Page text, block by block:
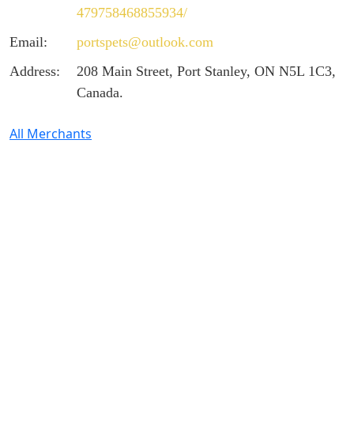
479758468855934/
Email:
portspets@outlook.com
Address:
208 Main Street, Port Stanley, ON N5L 1C3,
Canada.
All Merchants